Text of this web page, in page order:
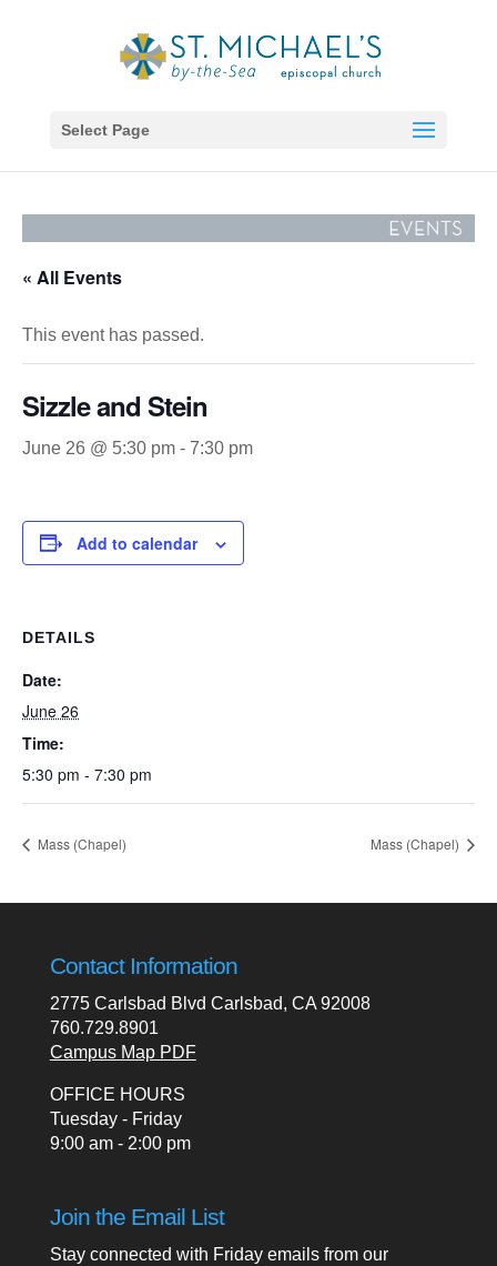
Select Page
« All Events
This event has passed.
Sizzle and Stein
June 26 @ 5:30 pm - 7:30 pm
Add to calendar
DETAILS
Date:
June 26
Time:
5:30 pm - 7:30 pm
Mass (Chapel) Mass (Chapel)
Contact Information
2775 Carlsbad Blvd Carlsbad, CA 92008
760.729.8901
Campus Map PDF
OFFICE HOURS
Tuesday - Friday
9:00 am - 2:00 pm
Join the Email List
Stay connected with Friday emails from our